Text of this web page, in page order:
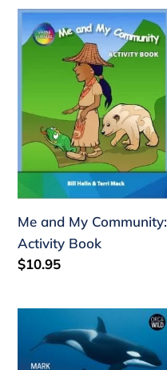
t
i
o
n
:
Me
and
Community:
Activity
Book
Me and My Community:
Activity Book
Regular
$10.95
Everywhere:
The